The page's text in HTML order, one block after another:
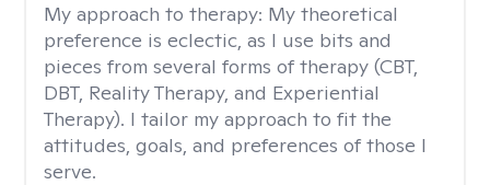
My approach to therapy: My theoretical
preference is eclectic, as I use bits and
pieces from several forms of therapy (CBT,
DBT, Reality Therapy, and Experiential
Therapy). I tailor my approach to fit the
attitudes, goals, and preferences of those I
serve.